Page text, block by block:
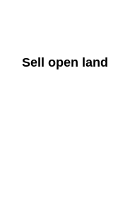
Sell open land